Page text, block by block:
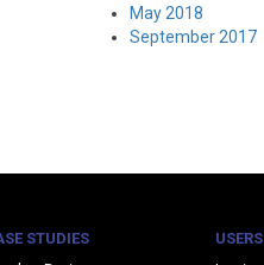
May 2018
September 2017
STUDIES
USERS